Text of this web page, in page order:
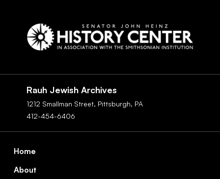
Rauh Jewish Archives
1212 Smallman Street, Pittsburgh, PA
412-454-6406
Home
About